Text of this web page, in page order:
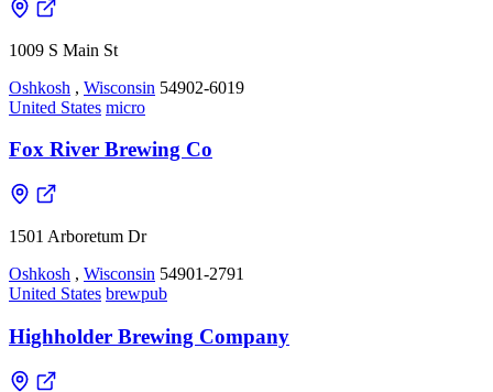
1009 S Main St
Oshkosh , Wisconsin 54902-6019
United States micro
Fox River Brewing Co
1501 Arboretum Dr
Oshkosh , Wisconsin 54901-2791
United States brewpub
Highholder Brewing Company